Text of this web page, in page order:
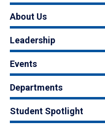
About Us
Leadership
Events
Departments
Student Spotlight